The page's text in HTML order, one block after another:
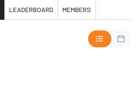
LEADERBOARD MEMBERS